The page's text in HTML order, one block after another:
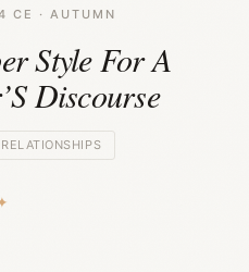
CE · AUTUMN
Style For A
Discourse